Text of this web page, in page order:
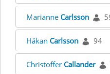
Marianne Carlsson
Håkan Carlsson 94
Christoffer Callander